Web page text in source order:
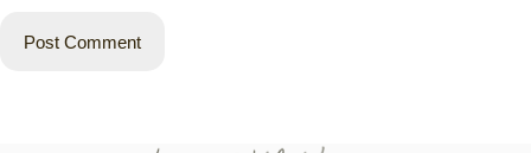
Post Comment